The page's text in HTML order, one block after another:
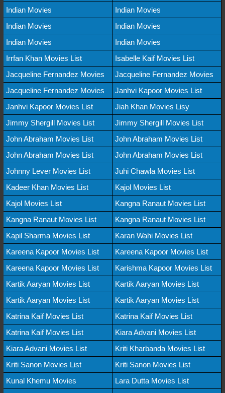
Indian Movies
Indian Movies
Indian Movies
Indian Movies
Indian Movies
Indian Movies
Irrfan Khan Movies List
Isabelle Kaif Movies List
Jacqueline Fernandez Movies
Jacqueline Fernandez Movies
Jacqueline Fernandez Movies
Janhvi Kapoor Movies List
Janhvi Kapoor Movies List
Jiah Khan Movies Lisy
Jimmy Shergill Movies List
Jimmy Shergill Movies List
John Abraham Movies List
John Abraham Movies List
John Abraham Movies List
John Abraham Movies List
Johnny Lever Movies List
Juhi Chawla Movies List
Kadeer Khan Movies List
Kajol Movies List
Kajol Movies List
Kangna Ranaut Movies List
Kangna Ranaut Movies List
Kangna Ranaut Movies List
Kapil Sharma Movies List
Karan Wahi Movies List
Kareena Kapoor Movies List
Kareena Kapoor Movies List
Kareena Kapoor Movies List
Karishma Kapoor Movies List
Kartik Aaryan Movies List
Kartik Aaryan Movies List
Kartik Aaryan Movies List
Kartik Aaryan Movies List
Katrina Kaif Movies List
Katrina Kaif Movies List
Katrina Kaif Movies List
Kiara Advani Movies List
Kiara Advani Movies List
Kriti Kharbanda Movies List
Kriti Sanon Movies List
Kriti Sanon Movies List
Kunal Khemu Movies
Lara Dutta Movies List